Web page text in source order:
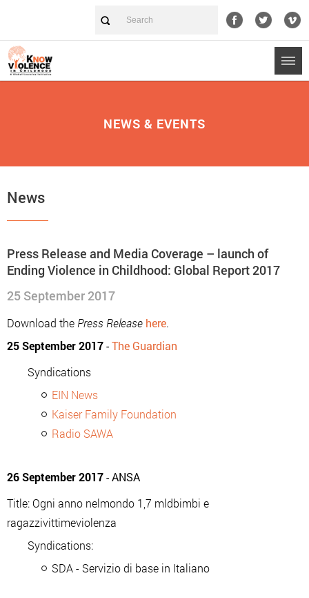
NEWS & EVENTS
News
Press Release and Media Coverage – launch of
Ending Violence in Childhood: Global Report 2017
25 September 2017
Download the Press Release here.
25 September 2017-The Guardian
Syndications
EIN News
Kaiser Family Foundation
Radio SAWA
26 September 2017- ANSA
Title: Ogni anno nelmondo 1,7 mldbimbi e
ragazzivittimeviolenza
Syndications:
SDA - Servizio di base in Italiano